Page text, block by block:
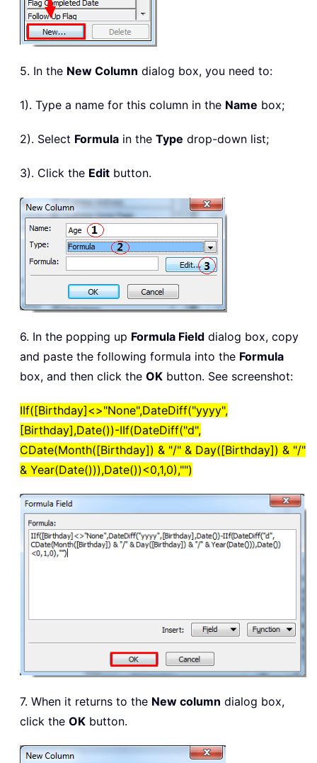
5. In the New Column dialog box, you need to:
1). Type a name for this column in the Name box;
2). Select Formula in the Type drop-down list;
3). Click the Edit button.
6. In the popping up Formula Field dialog box, copy
and paste the following formula into the Formula
box, and then click the OK button. See screenshot:
IIf([Birthday]<>"None",DateDiff("yyyy",
[Birthday],Date())-IIf(DateDiff("d",
CDate(Month([Birthday]) & "/" & Day([Birthday]) & "/"
& Year(Date())),Date())<0,1,0),"")
7. When it returns to the New column dialog box,
click the OK button.